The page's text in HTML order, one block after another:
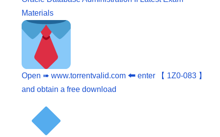
Materials
Open ➠ www.torrentvalid.com 🠰 enter 【 1Z0-083 】
and obtain a free download